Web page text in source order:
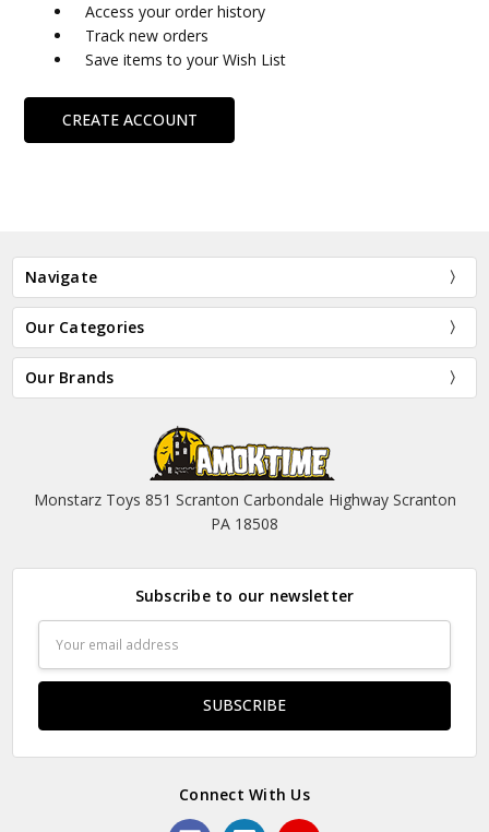
Access your order history
Track new orders
Save items to your Wish List
CREATE ACCOUNT
Navigate
Our Categories
Our Brands
Monstarz Toys 851 Scranton Carbondale Highway Scranton
PA 18508
Subscribe to our newsletter
Address
Connect With Us